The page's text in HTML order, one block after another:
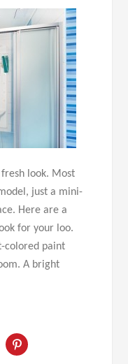
look. Most
just a mini-
Here are a
for your loo.
colored paint
A bright